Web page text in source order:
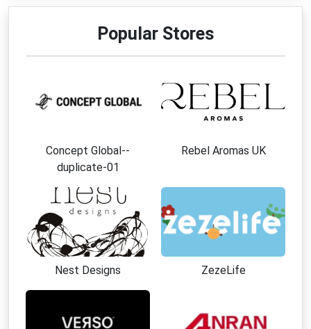
Popular Stores
Concept Global--
duplicate-01
Rebel Aromas UK
Nest Designs ZezeLife